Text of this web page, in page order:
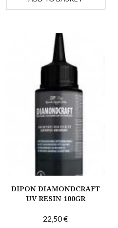
DIPON DIAMONDCRAFT
UV RESIN 100GR
22,50€